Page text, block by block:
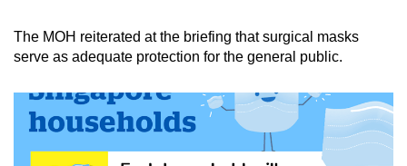
The MOH reiterated at the briefing that surgical masks
serve as adequate protection for the general public.